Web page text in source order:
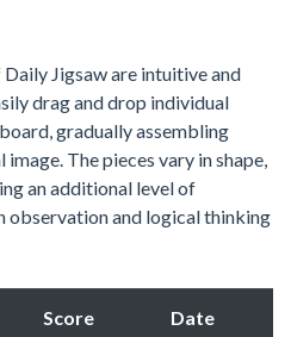
Jigsaw are intuitive and
drag and drop individual
gradually assembling
The pieces vary in shape,
an additional level of
observation and logical thinking
Score Date